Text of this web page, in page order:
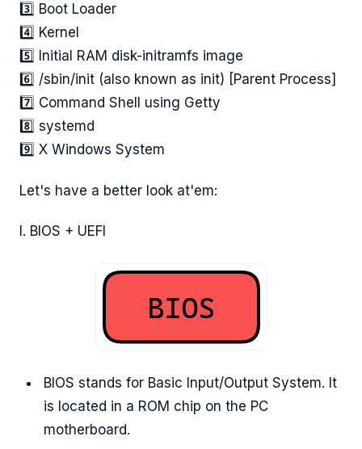
3️⃣ Boot Loader
4️⃣ Kernel
5️⃣ Initial RAM disk-initramfs image
6️⃣ /sbin/init (also known as init) [Parent Process]
7️⃣ Command Shell using Getty
8️⃣ systemd
9️⃣ X Windows System
Let's have a better look at'em:
I. BIOS + UEFI
BIOS stands for Basic Input/Output System. It
is located in a ROM chip on the PC
motherboard.